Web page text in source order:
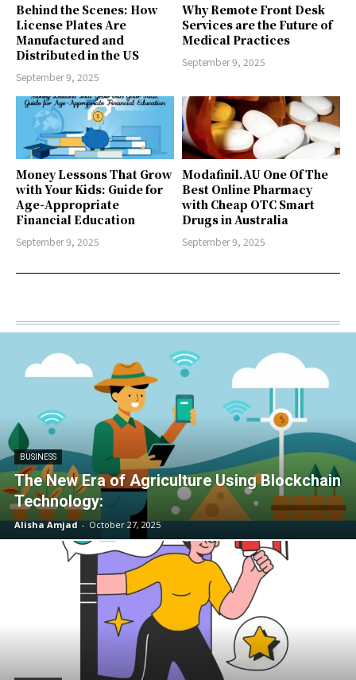
Behind the Scenes: How
License Plates Are
Manufactured and
Distributed in the US
September 9, 2025
Why Remote Front Desk
Services are the Future of
Medical Practices
September 9, 2025
Money Lessons That Grow
with Your Kids: Guide for
Age-Appropriate
Financial Education
September 9, 2025
Modafinil.AU One Of The
Best Online Pharmacy
with Cheap OTC Smart
Drugs in Australia
September 9, 2025
BUSINESS
The New Era of Agriculture Using Blockchain
Technology:
Alisha Amjad - October 27, 2025